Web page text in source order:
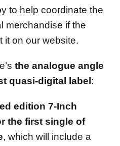
to help coordinate the
merchandise if the
it on our website.
the analogue angle
quasi-digital label :
edition 7-Inch
the first single of
, which will include a